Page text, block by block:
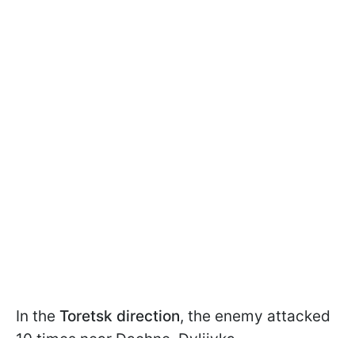
In the Toretsk direction, the enemy attacked